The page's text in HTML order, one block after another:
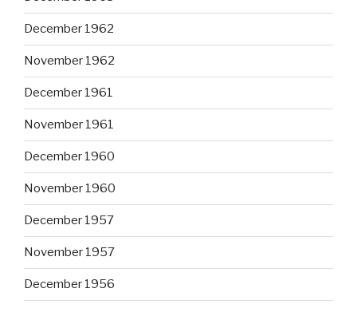
December 1962
November 1962
December 1961
November 1961
December 1960
November 1960
December 1957
November 1957
December 1956